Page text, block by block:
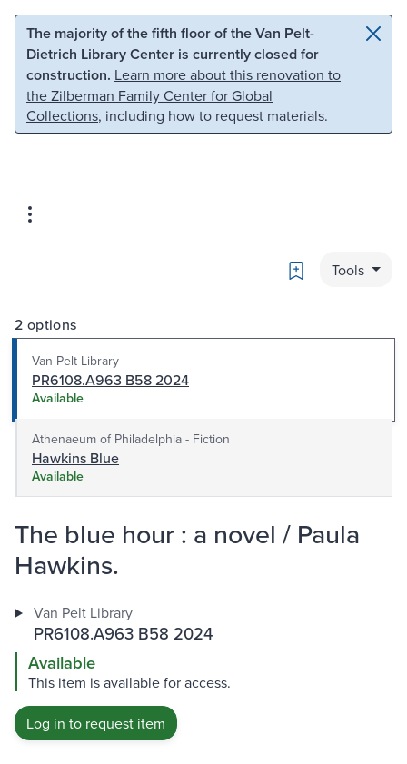
Skip to main content Skip to search
The majority of the fifth floor of the Van Pelt-
Dietrich Library Center is currently closed for
construction. Learn more about this renovation to
the Zilberman Family Center for Global
Collections, including how to request materials.
Bookmark
Tools
2 options
Van Pelt Library
PR6108.A963 B58 2024
Available
Athenaeum of Philadelphia - Fiction
Hawkins Blue
Available
The blue hour : a novel / Paula
Hawkins.
Van Pelt Library
PR6108.A963 B58 2024
Available
This item is available for access.
Log in to request item